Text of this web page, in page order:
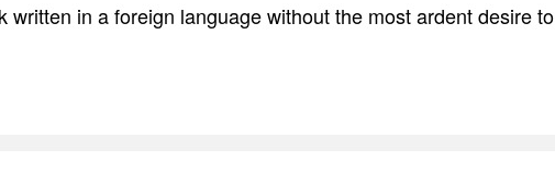
written in a foreign language without the most ardent desire to